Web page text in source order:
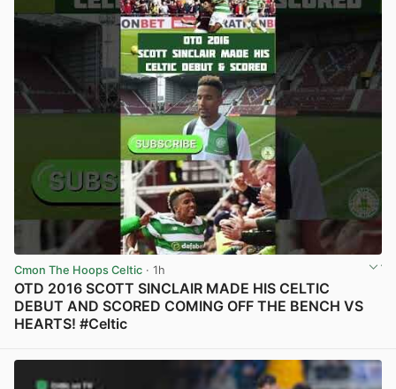
Cmon The Hoops Celtic · 1h
OTD 2016 SCOTT SINCLAIR MADE HIS CELTIC
DEBUT AND SCORED COMING OFF THE BENCH VS
HEARTS! #Celtic